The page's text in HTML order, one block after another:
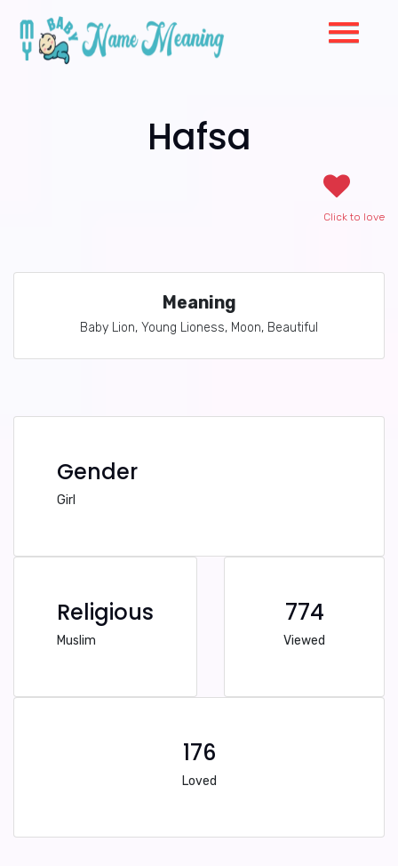
Hafsa
Click to love
Meaning
Baby Lion, Young Lioness, Moon, Beautiful
Gender
Girl
Religious
Muslim
774
Viewed
176
Loved